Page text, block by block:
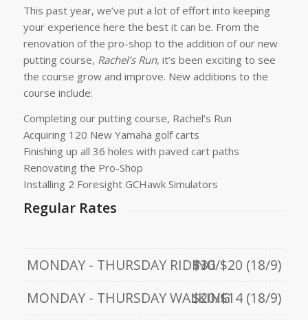
This past year, we’ve put a lot of effort into keeping
your experience here the best it can be. From the
renovation of the pro-shop to the addition of our new
putting course, Rachel’s Run, it’s been exciting to see
the course grow and improve. New additions to the
course include:
Completing our putting course, Rachel’s Run
Acquiring 120 New Yamaha golf carts
Finishing up all 36 holes with paved cart paths
Renovating the Pro-Shop
Installing 2 Foresight GCHawk Simulators
Regular Rates
MONDAY - THURSDAY RIDING$30/$20 (18/9)
MONDAY - THURSDAY WALKING$20/$14 (18/9)